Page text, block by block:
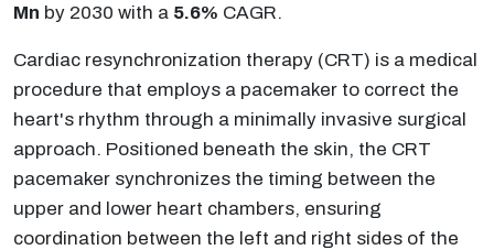
Mn by 2030 with a 5.6% CAGR.
Cardiac resynchronization therapy (CRT) is a medical
procedure that employs a pacemaker to correct the
heart's rhythm through a minimally invasive surgical
approach. Positioned beneath the skin, the CRT
pacemaker synchronizes the timing between the
upper and lower heart chambers, ensuring
coordination between the left and right sides of the